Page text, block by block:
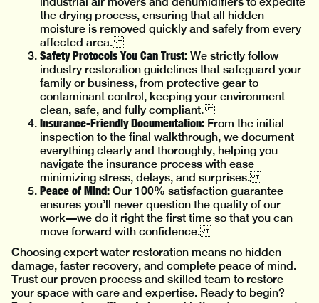
the drying process, ensuring that all hidden
moisture is removed quickly and safely from every
affected area.
Safety Protocols You Can Trust: We strictly follow
industry restoration guidelines that safeguard your
family or business, from protective gear to
contaminant control, keeping your environment
clean, safe, and fully compliant.
Insurance-Friendly Documentation: From the initial
inspection to the final walkthrough, we document
everything clearly and thoroughly, helping you
navigate the insurance process with ease
minimizing stress, delays, and surprises.
Peace of Mind: Our 100% satisfaction guarantee
ensures you’ll never question the quality of our
work—we do it right the first time so that you can
move forward with confidence.
Choosing expert water restoration means no hidden
damage, faster recovery, and complete peace of mind.
Trust our proven process and skilled team to restore
your space with care and expertise. Ready to begin?